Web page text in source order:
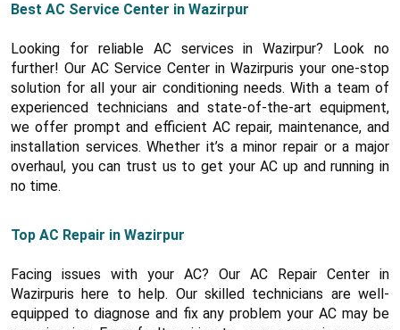
Best AC Service Center in Wazirpur
Looking for reliable AC services in Wazirpur? Look no
further! Our AC Service Center in Wazirpuris your one-stop
solution for all your air conditioning needs. With a team of
experienced technicians and state-of-the-art equipment,
we offer prompt and efficient AC repair, maintenance, and
installation services. Whether it’s a minor repair or a major
overhaul, you can trust us to get your AC up and running in
no time.
Top AC Repair in Wazirpur
Facing issues with your AC? Our AC Repair Center in
Wazirpuris here to help. Our skilled technicians are well-
equipped to diagnose and fix any problem your AC may be